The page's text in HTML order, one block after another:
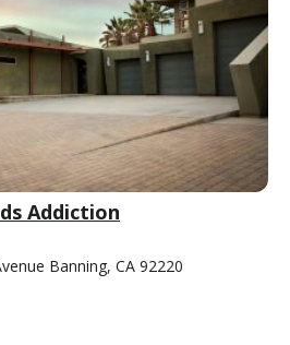
Addiction
Banning, CA 92220